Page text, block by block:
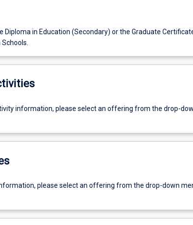
Diploma in Education (Secondary) or the Graduate
information, please select an offering from the drop-
please select an offering from the drop-down